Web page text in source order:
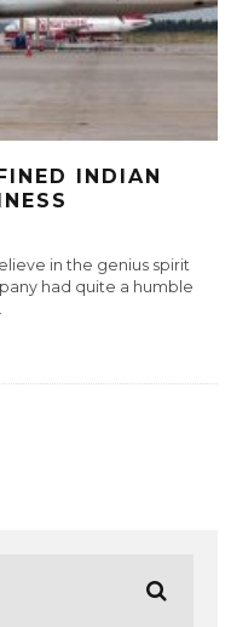
INDIAN
in the genius spirit
had quite a humble